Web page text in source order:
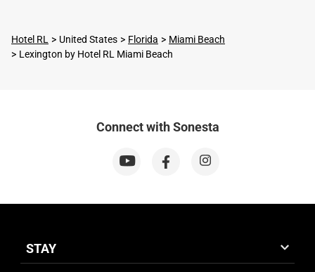
Hotel RL United States Florida
Miami Beach
Lexington by Hotel RL Miami Beach
Connect with Sonesta
STAY